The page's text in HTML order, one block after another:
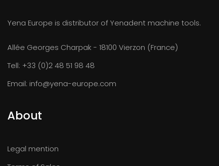
Yena Europe is distributor of Yenadent machine tools.
Allée Georges Charpak - 18100 Vierzon (France)
Tell: +33 (0)2 48 51 98 48
Email: info@yena-europe.com
About
Legal mention